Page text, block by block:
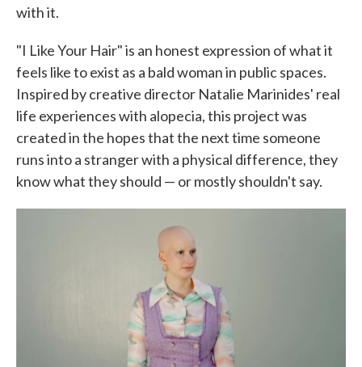
with it.
"I Like Your Hair" is an honest expression of what it
feels like to exist as a bald woman in public spaces.
Inspired by creative director Natalie Marinides' real
life experiences with alopecia, this project was
created in the hopes that the next time someone
runs into a stranger with a physical difference, they
know what they should — or mostly shouldn't say.